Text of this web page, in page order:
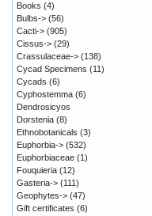
Books (4)
Bulbs-> (56)
Cacti-> (905)
Cissus-> (29)
Crassulaceae-> (138)
Cycad Specimens (11)
Cycads (6)
Cyphostemma (6)
Dendrosicyos
Dorstenia (8)
Ethnobotanicals (3)
Euphorbia-> (532)
Euphorbiaceae (1)
Fouquieria (12)
Gasteria-> (111)
Geophytes-> (47)
Gift certificates (6)